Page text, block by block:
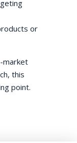
or
market
this
point.